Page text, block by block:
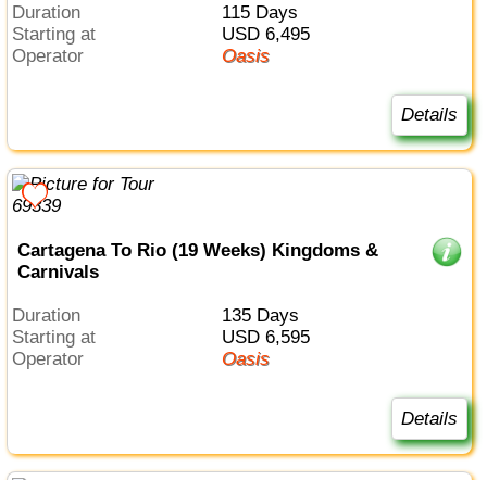
Duration
115 Days
Starting at
USD 6,495
Operator
Oasis
Details
Cartagena To Rio (19 Weeks) Kingdoms &
Carnivals
Duration
135 Days
Starting at
USD 6,595
Operator
Oasis
Details